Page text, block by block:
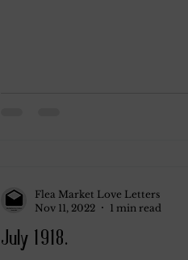
July 1918.
Flea Market Love Letters
Nov 11, 2022
1 min read